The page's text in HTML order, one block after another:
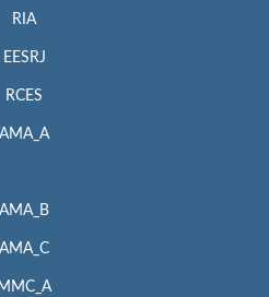
RIA
EESRJ
RCES
AMA_A
AMA_B
AMA_C
MMC_A